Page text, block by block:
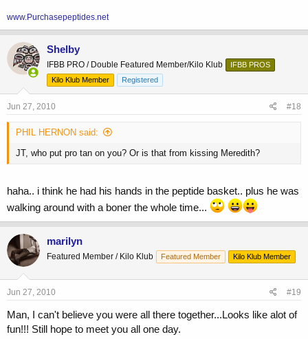
www.Purchasepeptides.net
Shelby
IFBB PRO / Double Featured Member/Kilo Klub
IFBB PROS
Kilo Klub Member
Registered
Jun 27, 2010 #18
PHIL HERNON said:
JT, who put pro tan on you? Or is that from kissing Meredith?
haha.. i think he had his hands in the peptide basket.. plus he was
walking around with a boner the whole time...
marilyn
Featured Member / Kilo Klub Featured Member Kilo Klub Member
Jun 27, 2010 #19
Man, I can't believe you were all there together...Looks like alot of
fun!!! Still hope to meet you all one day.